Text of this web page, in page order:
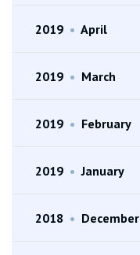
2019 • April
2019 • March
2019 • February
2019 • January
2018 • December